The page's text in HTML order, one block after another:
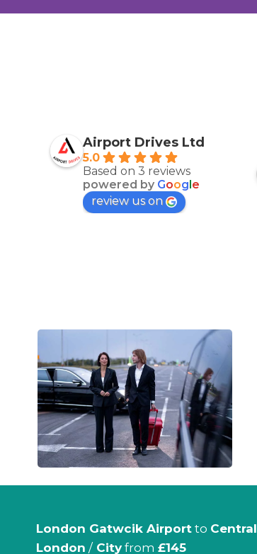
Airport Drives Ltd
5.0
Based on 3 reviews
powered by Goog e
review us on
London Gatwcik Airport to Central
London /Cityfrom £145